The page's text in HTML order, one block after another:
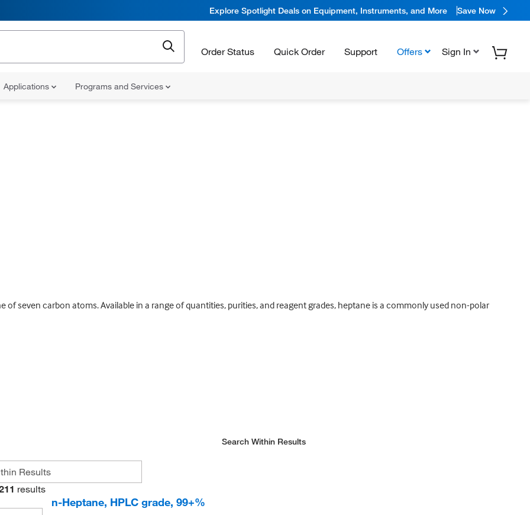
Explore Spotlight Deals on Equipment, Instruments, and More Save Now
Order Status Quick Order Support Offers Sign In
Applications Programs and Services
of seven carbon atoms. Available in a range of quantities, purities, and reagent grades, heptane is a commonly used non-polar
Search Within Results
results
n-Heptane, HPLC grade, 99+%